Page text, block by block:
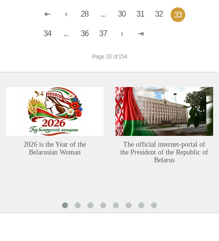
28 ... 30 31 32 33
34 ... 36 37
Page 33 of 154
2026 is the Year of the
Belarusian Woman
The official internet-portal of
the President of the Republic of
Belarus